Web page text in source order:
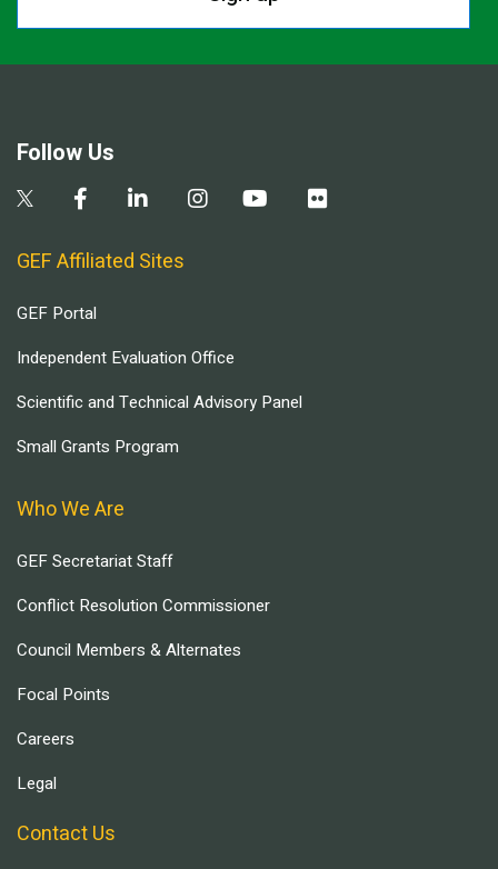
Follow Us
GEF Affiliated Sites
GEF Portal
Independent Evaluation Office
Scientific and Technical Advisory Panel
Small Grants Program
Who We Are
GEF Secretariat Staff
Conflict Resolution Commissioner
Council Members & Alternates
Focal Points
Careers
Legal
Contact Us